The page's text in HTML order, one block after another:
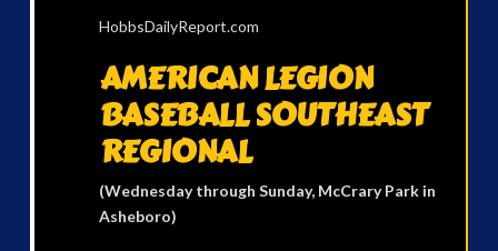
HobbsDailyReport.com
AMERICAN LEGION
BASEBALL SOUTHEAST
REGIONAL
(Wednesday through Sunday, McCrary Park in
Asheboro)